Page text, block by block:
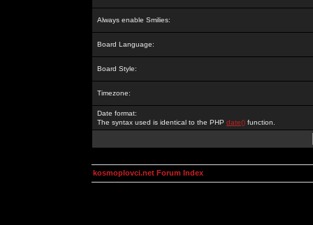
Always enable Smilies:
Board Language:
Board Style:
Timezone:
Date format:
The syntax used is identical to the PHP date() function.
kosmoplovci.net Forum Index